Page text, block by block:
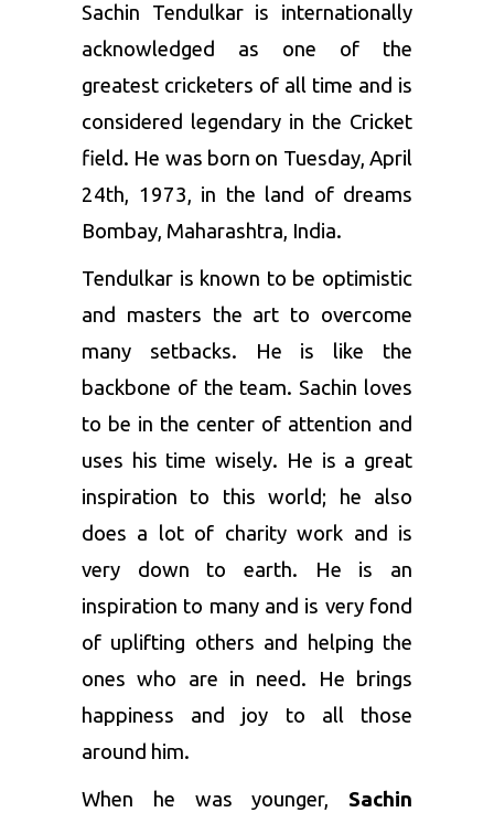
Sachin Tendulkar is internationally
acknowledged as one of the
greatest cricketers of all time and is
considered legendary in the Cricket
field. He was born on Tuesday, April
24th, 1973, in the land of dreams
Bombay, Maharashtra, India.
Tendulkar is known to be optimistic
and masters the art to overcome
many setbacks. He is like the
backbone of the team. Sachin loves
to be in the center of attention and
uses his time wisely. He is a great
inspiration to this world; he also
does a lot of charity work and is
very down to earth. He is an
inspiration to many and is very fond
of uplifting others and helping the
ones who are in need. He brings
happiness and joy to all those
around him.
When he was younger, Sachin